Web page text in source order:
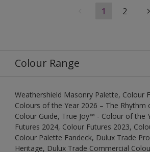
1 2
Colour Range
Weathershield Masonry Palette, Colour
Colours of the Year 2026 – The Rhythm
Colour Guide, True Joy™ - Colour of the
Futures 2024, Colour Futures 2023,
Colour Palette Fandeck, Dulux Trade
Heritage, Dulux Trade Commercial